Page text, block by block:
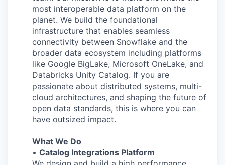
most interoperable data platform on the
planet. We build the foundational
infrastructure that enables seamless
connectivity between Snowflake and the
broader data ecosystem including platforms
like Google BigLake, Microsoft OneLake, and
Databricks Unity Catalog. If you are
passionate about distributed systems, multi-
cloud architectures, and shaping the future of
open data standards, this is where you can
have outsized impact.
What We Do
• Catalog Integrations Platform